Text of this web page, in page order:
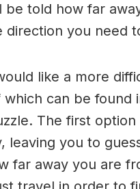
be told how far
direction you need
like a more
can be found
The first
leaving you to
far away you are